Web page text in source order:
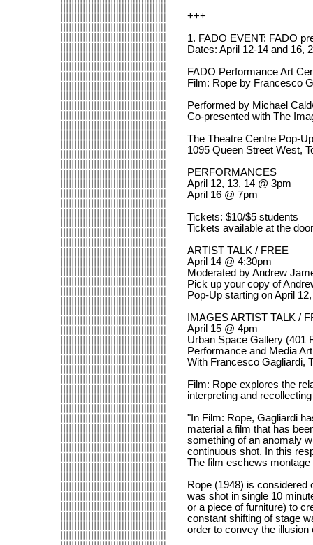
+++
1. FADO EVENT: FADO
Dates: April 12-14 and 16,
FADO Performance Art
Film: Rope by Francesco
Performed by Michael
Co-presented with The
The Theatre Centre Pop-Up
1095 Queen Street West,
PERFORMANCES
April 12, 13, 14 @ 3pm
April 16 @ 7pm
Tickets: $10/$5 students
Tickets available at the
ARTIST TALK / FREE
April 14 @ 4:30pm
Moderated by Andrew
Pick up your copy of
Pop-Up starting on April
IMAGES ARTIST TALK /
April 15 @ 4pm
Urban Space Gallery (401
Performance and Media
With Francesco Gagliardi,
Film: Rope explores the
interpreting and
"In Film: Rope, Gagliardi
material a film that has
something of an anomaly
continuous shot. In this
The film eschews
Rope (1948) is
was shot in single 10
or a piece of furniture) to
constant shifting of stage
order to convey the